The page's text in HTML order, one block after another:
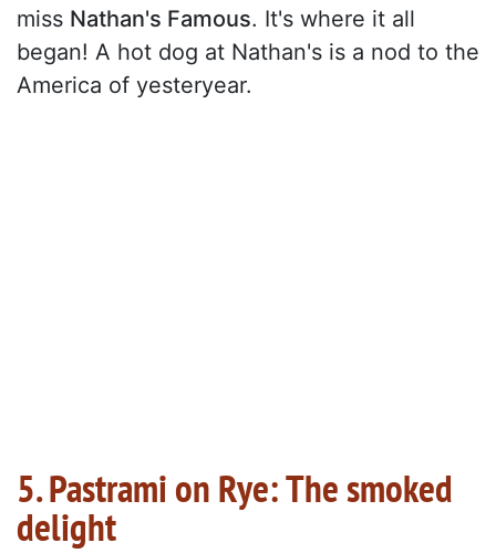
miss Nathan's Famous. It's where it all
began! A hot dog at Nathan's is a nod to the
America of yesteryear.
5. Pastrami on Rye: The smoked
delight